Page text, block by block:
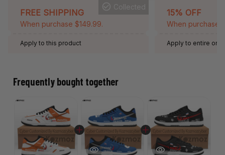
FREE SHIPPING
When purchase $149.99.
Collected
Apply to this product
15% OFF
When purchase
Apply to entire
Frequently bought together